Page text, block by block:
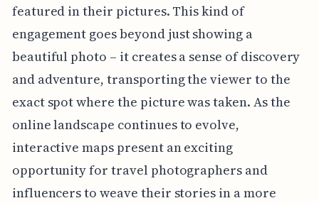
featured in their pictures. This kind of
engagement goes beyond just showing a
beautiful photo – it creates a sense of discovery
and adventure, transporting the viewer to the
exact spot where the picture was taken. As the
online landscape continues to evolve,
interactive maps present an exciting
opportunity for travel photographers and
influencers to weave their stories in a more